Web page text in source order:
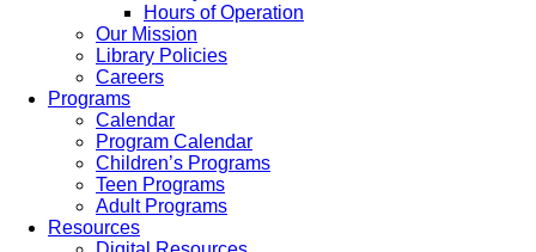
Hours of Operation
Our Mission
Library Policies
Careers
Programs
Calendar
Program Calendar
Children’s Programs
Teen Programs
Adult Programs
Resources